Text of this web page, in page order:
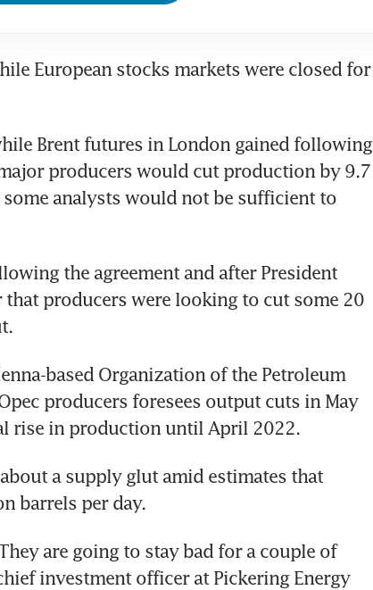
European stocks markets were closed for
Brent futures in London gained following
producers would cut production by 9.7
analysts would not be sufficient to
the agreement and after President
producers were looking to cut some 20
based Organization of the Petroleum
producers foresees output cuts in May
rise in production until April 2022.
a supply glut amid estimates that
barrels per day.
are going to stay bad for a couple of
investment officer at Pickering Energy